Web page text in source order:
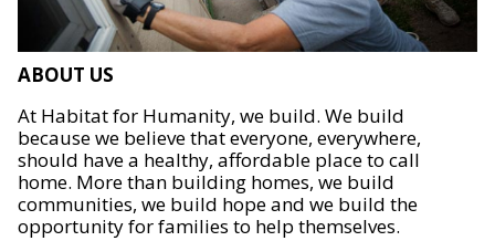
ABOUT US
At Habitat for Humanity, we build. We build
because we believe that everyone, everywhere,
should have a healthy, affordable place to call
home. More than building homes, we build
communities, we build hope and we build the
opportunity for families to help themselves.